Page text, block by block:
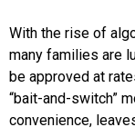
With the rise of
many families are
be approved at
“bait-and-switch”
convenience,